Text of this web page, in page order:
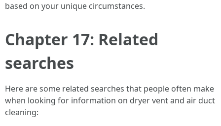
based on your unique circumstances.
Chapter 17: Related
searches
Here are some related searches that people often make
when looking for information on dryer vent and air duct
cleaning: